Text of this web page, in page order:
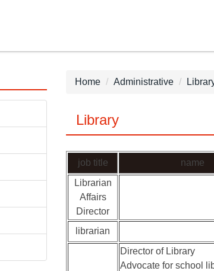
Home Administrative
Library
job title name
Librarian
Affairs
Director
librarian
Director of Library
Advocate for school